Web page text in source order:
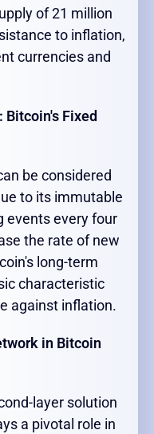
of 21 million
to inflation,
currencies and
Fixed
be considered
to its immutable
events every four
the rate of new
long-term
characteristic
against inflation.
in Bitcoin
layer solution
a pivotal role in